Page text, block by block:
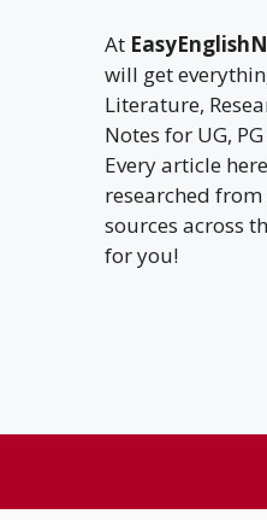
At
will get
Literature,
Notes for UG,
Every article
researched
sources across
for you!